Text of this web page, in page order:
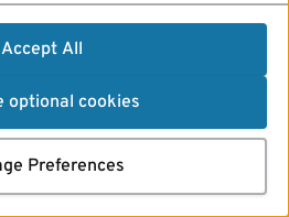
Accept All
optional cookies
Preferences